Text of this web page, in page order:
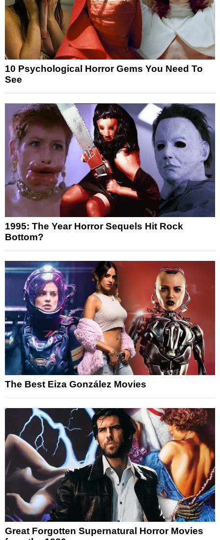
10 Psychological Horror Gems You Need To
See
1995: The Year Horror Sequels Hit Rock
Bottom?
The Best Eiza González Movies
Great Forgotten Supernatural Horror Movies